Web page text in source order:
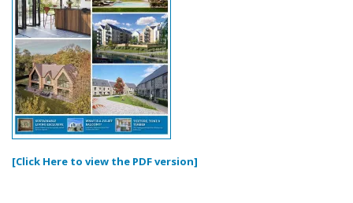
[Click Here to view the PDF version]